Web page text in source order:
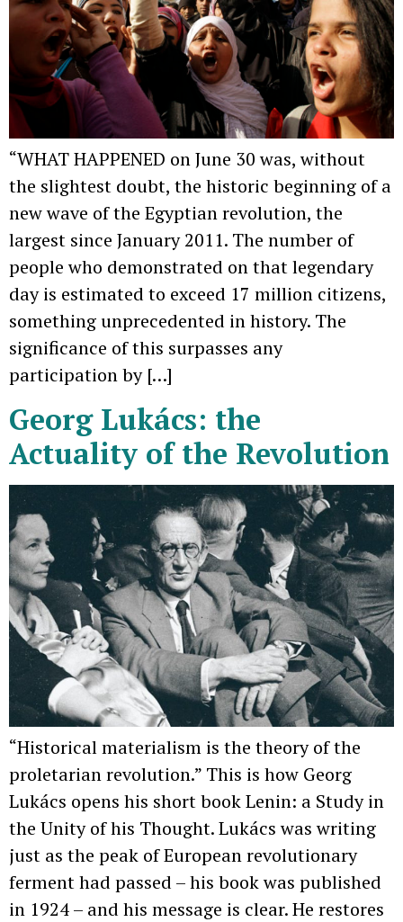
“WHAT HAPPENED on June 30 was, without
the slightest doubt, the historic beginning of a
new wave of the Egyptian revolution, the
largest since January 2011. The number of
people who demonstrated on that legendary
day is estimated to exceed 17 million citizens,
something unprecedented in history. The
significance of this surpasses any
participation by […]
Georg Lukács: the
Actuality of the Revolution
“Historical materialism is the theory of the
proletarian revolution.” This is how Georg
Lukács opens his short book Lenin: a Study in
the Unity of his Thought. Lukács was writing
just as the peak of European revolutionary
ferment had passed – his book was published
in 1924 – and his message is clear. He restores